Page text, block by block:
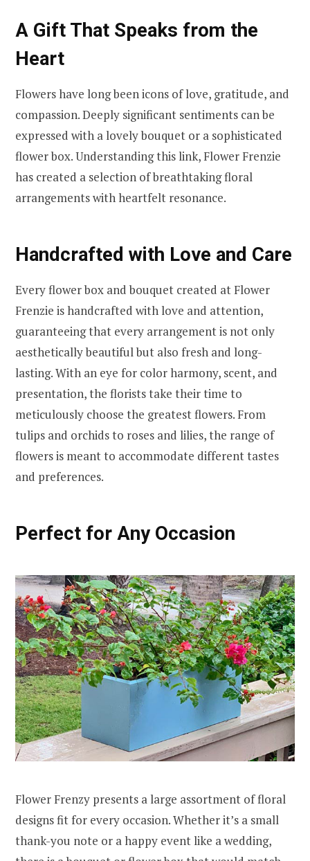
A Gift That Speaks from the
Heart
Flowers have long been icons of love, gratitude, and
compassion. Deeply significant sentiments can be
expressed with a lovely bouquet or a sophisticated
flower box. Understanding this link, Flower Frenzie
has created a selection of breathtaking floral
arrangements with heartfelt resonance.
Handcrafted with Love and Care
Every flower box and bouquet created at Flower
Frenzie is handcrafted with love and attention,
guaranteeing that every arrangement is not only
aesthetically beautiful but also fresh and long-
lasting. With an eye for color harmony, scent, and
presentation, the florists take their time to
meticulously choose the greatest flowers. From
tulips and orchids to roses and lilies, the range of
flowers is meant to accommodate different tastes
and preferences.
Perfect for Any Occasion
Flower Frenzy presents a large assortment of floral
designs fit for every occasion. Whether it’s a small
thank-you note or a happy event like a wedding,